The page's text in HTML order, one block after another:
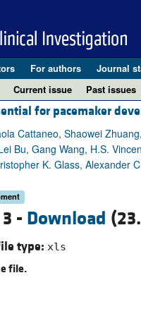
For authors Journal
Current issue Past issues
for pacemaker
Cattaneo, Shaowei
Bu, Gang Wang, H.S.
K. Glass, Alexander
- Download
type: xls
file.